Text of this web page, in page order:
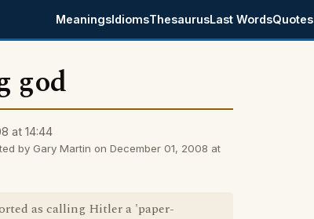
MeaningsIdiomsThesaurusLast WordsQuotes
god
at 14:44
by Gary Martin on December 01, 2008 at
as calling Hitler a 'paper-